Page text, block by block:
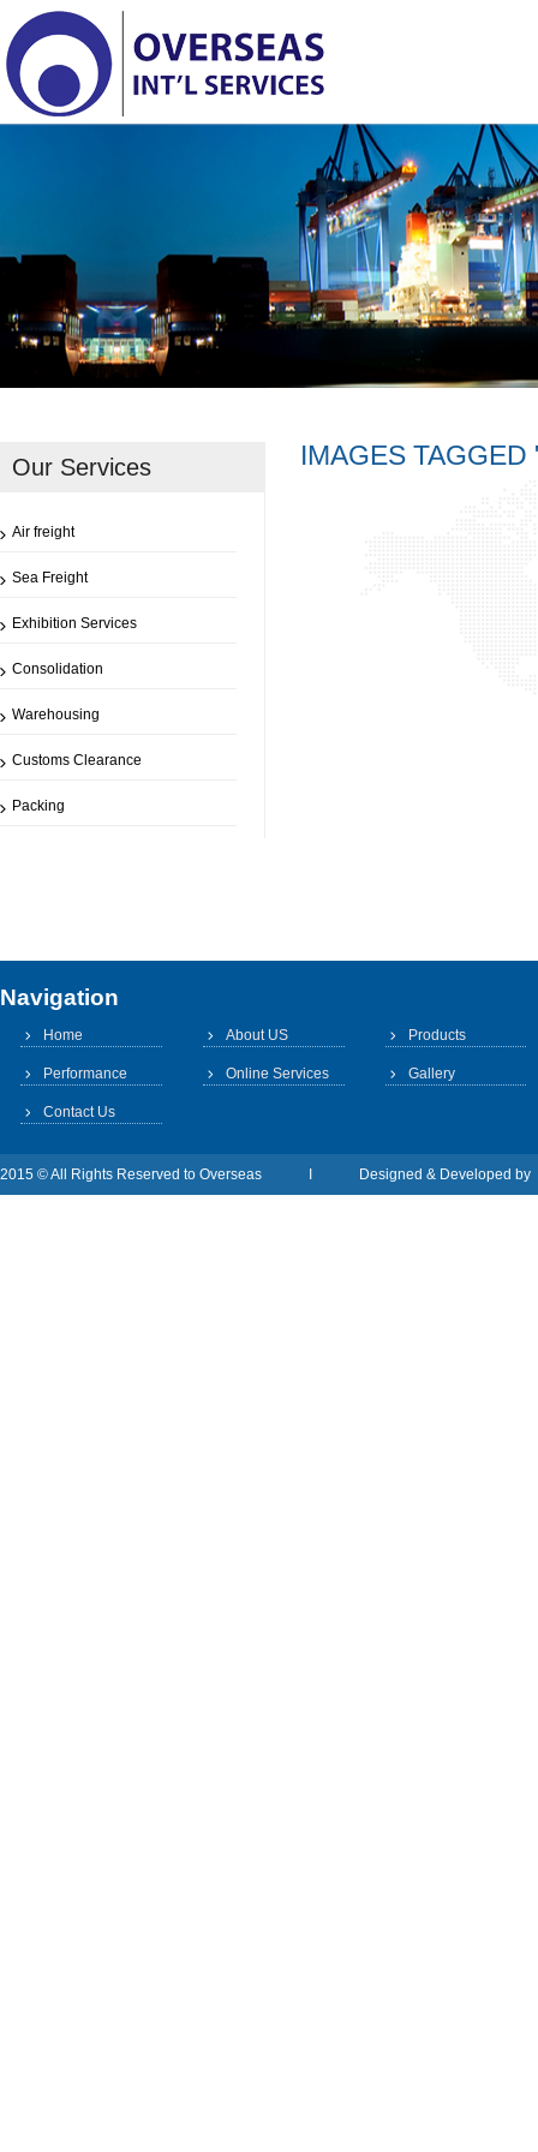
IMAGES TAGGED
Our Services
Air freight
Sea Freight
Exhibition Services
Consolidation
Warehousing
Customs Clearance
Packing
Navigation
Home About US Products
Performance Online Services Gallery
Contact Us
2015 © All Rights Reserved to Overseas I Designed & Developed